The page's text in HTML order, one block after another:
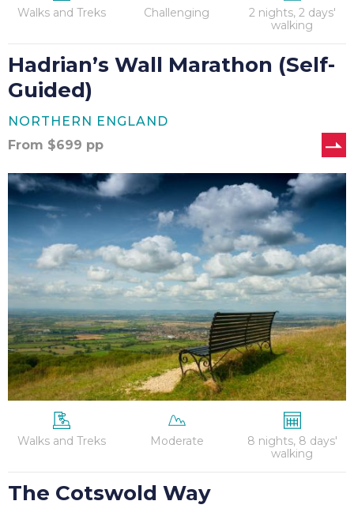
Walks and Treks Challenging
2 nights, 2 days'
walking
Hadrian’s Wall Marathon (Self-
Guided)
NORTHERN ENGLAND
From $699 pp
The
Cotswold
Way
Walks and Treks Moderate
8 nights, 8 days'
walking
The Cotswold Way